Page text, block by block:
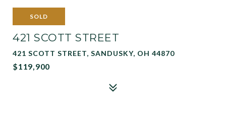
SOLD
421 SCOTT STREET
421 SCOTT STREET, SANDUSKY, OH 44870
$119,900